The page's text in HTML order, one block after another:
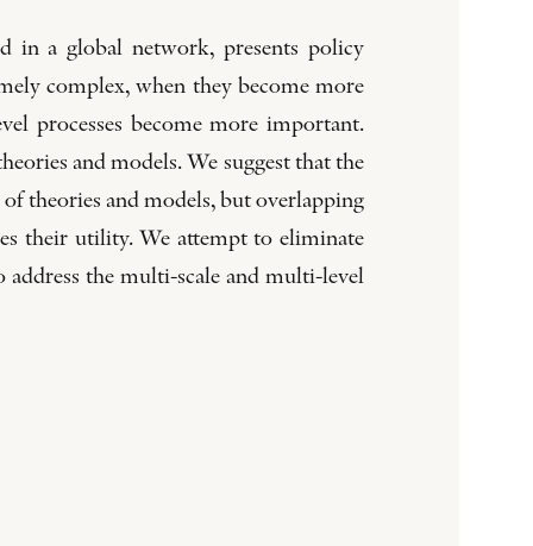
in a global network, presents policy
complex, when they become more
processes become more important.
and models. We suggest that the
theories and models, but overlapping
their utility. We attempt to eliminate
address the multi-scale and multi-level